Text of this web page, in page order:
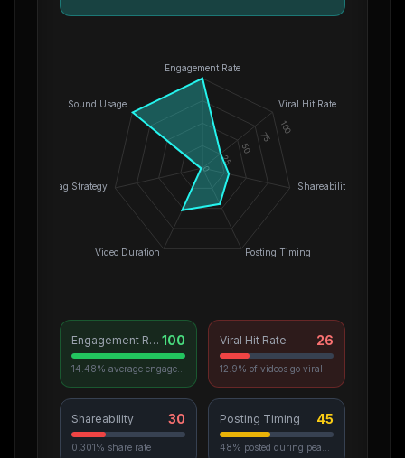
Engagement Rate
Viral Hit Rate
Shareability
Posting Timing
Video Duration
Hashtag Strategy
Sound Usage
0
25
50
75
100
Engagement Rate 100 Viral Hit Rate 26
12.9% of videos go viral
Shareability 30
0.301% share rate
Posting Timing 45